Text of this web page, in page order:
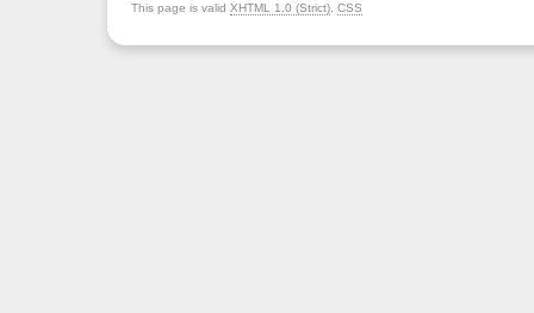
This page is valid XHTML 1.0 (Strict) CSS